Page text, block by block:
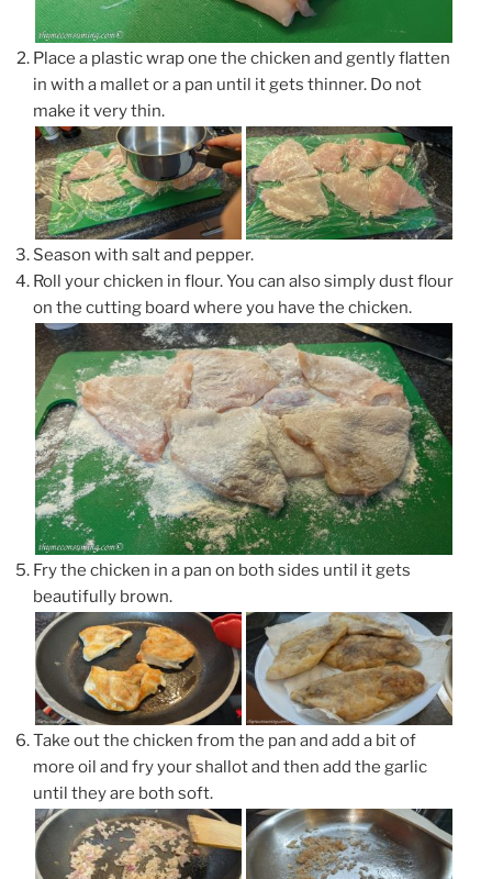
Place a plastic wrap one the chicken and gently flatten
in with a mallet or a pan until it gets thinner. Do not
make it very thin.
Season with salt and pepper.
Roll your chicken in flour. You can also simply dust flour
on the cutting board where you have the chicken.
Fry the chicken in a pan on both sides until it gets
beautifully brown.
Take out the chicken from the pan and add a bit of
more oil and fry your shallot and then add the garlic
until they are both soft.